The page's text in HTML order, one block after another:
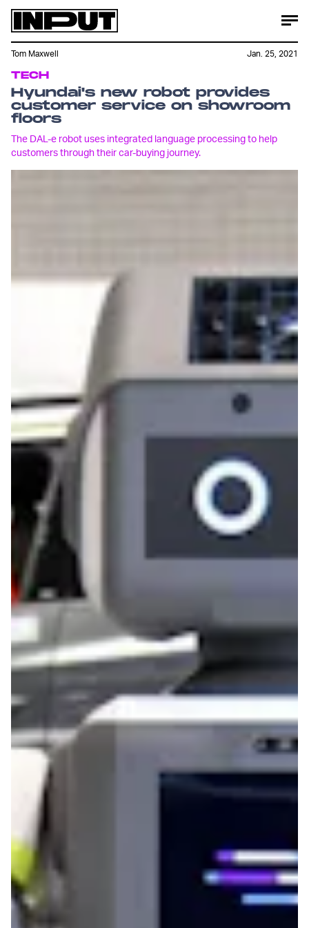
TECH
Hyundai's new robot provides
customer service on showroom
floors
The DAL-e robot uses integrated language processing to help
customers through their car-buying journey.
Tom Maxwell Jan. 25, 2021